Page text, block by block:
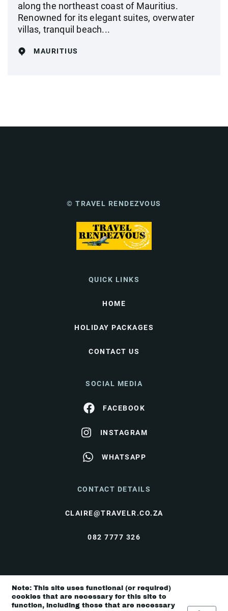
along the northeast coast of Mauritius.
Renowned for its elegant suites, overwater
villas, tranquil beach...
MAURITIUS
© TRAVEL RENDEZVOUS
QUICK LINKS
HOME
HOLIDAY PACKAGES
CONTACT US
SOCIAL MEDIA
FACEBOOK
INSTAGRAM
WHATSAPP
CONTACT DETAILS
CLAIRE@TRAVELR.CO.ZA
082 7777 326
© Travel Rendezvous 2026 |Terms & Conditions
Privacy Policy
Note: This site uses functional (or required)
cookies that are necessary for this site to
function, including those that are necessary